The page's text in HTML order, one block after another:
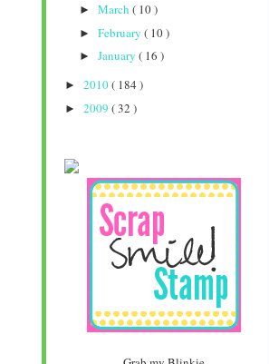
► March ( 10 )
► February ( 10 )
► January ( 16 )
► 2010( 184 )
► 2009 ( 32 )